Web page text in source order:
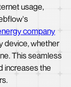
usage,
company
device, whether
This seamless
increases the